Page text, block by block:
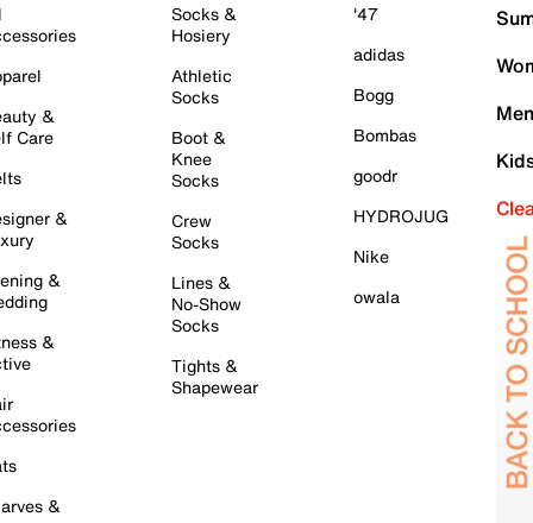
&
Care
&
&
&
&
Socks &
Hosiery
Athletic
Socks
Boot &
Knee
Socks
Crew
Socks
Lines &
No-Show
Socks
Tights &
Shapewear
'47
adidas
Bogg
Bombas
goodr
HYDROJUG
Nike
owala